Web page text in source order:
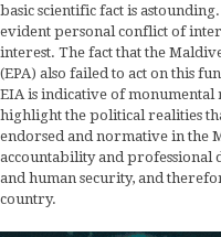
basic scientific fact is
evident personal conflict of
interest. The fact that the
(EPA) also failed to act on this
EIA is indicative of
highlight the political realities
endorsed and normative in the
accountability and professional
and human security, and
country.